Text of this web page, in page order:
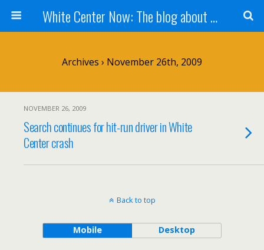
White Center Now: The blog about White Center
Archives › November 26th, 2009
NOVEMBER 26, 2009
Search continues for hit-run driver in White
Center crash
Back to top
Mobile Desktop